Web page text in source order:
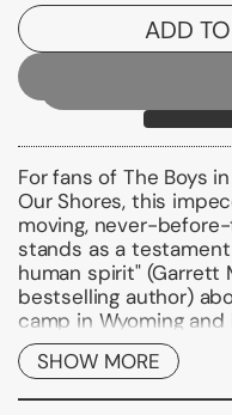
ADD
For fans of The Boys
Our Shores, this
moving, never-
stands as a
human spirit" (Garrett
bestselling author)
camp in Wyoming
football team.
SHOW MORE